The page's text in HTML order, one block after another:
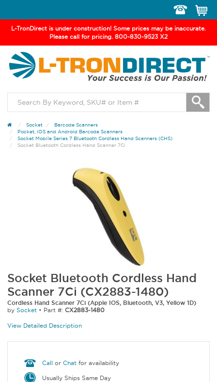
L-TronDirect is under construction! Some prices may be inaccurate.
Please call for pricing. 800-830-9523 X2
navigation
Socket
Barcode Scanners
Pocket, iOS and Android Barcode Scanners
Socket Mobile Series 7 Bluetooth Cordless Hand Scanners (CHS)
Socket Bluetooth Cordless Hand Scanner 7Ci
Socket Bluetooth Cordless Hand
Scanner 7Ci (CX2883-1480)
Cordless Hand Scanner 7Ci (Apple IOS, Bluetooth, V3, Yellow 1D)
by Socket • Part #: CX2883-1480
View Detailed Description
Call orChat for availability
Usually Ships Same Day